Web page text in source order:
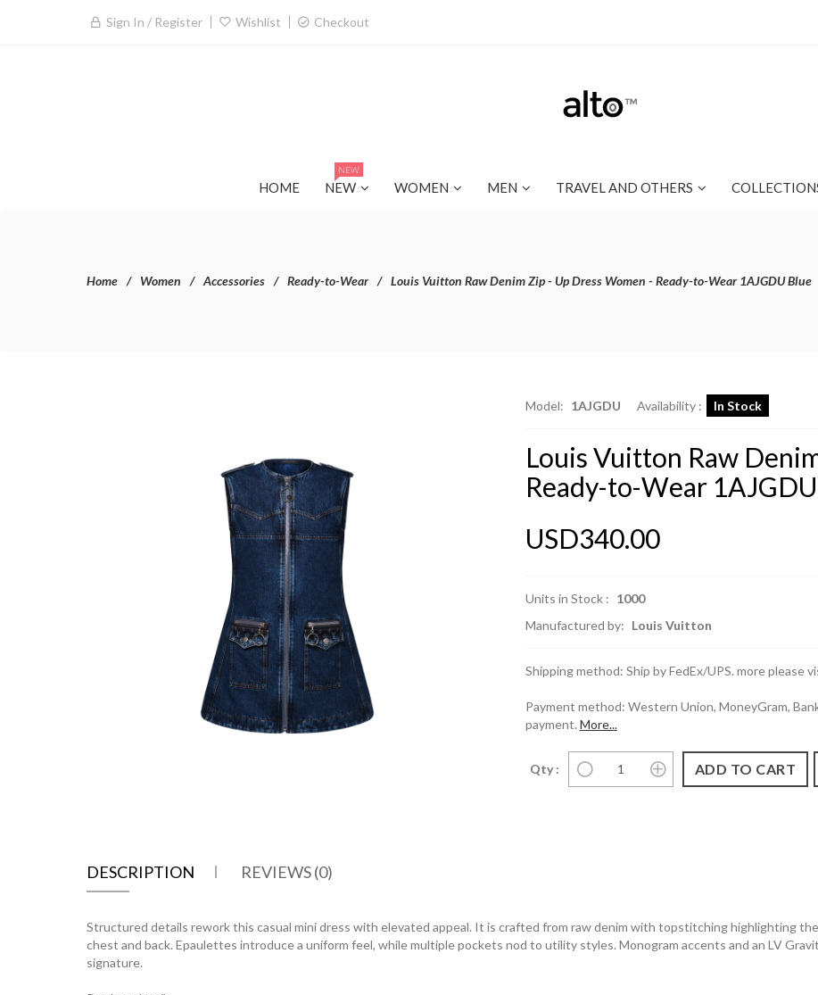
Sign In / Register Wishlist Checkout
HOME NEW
NEW
WOMEN MEN TRAVEL AND OTHERS
Home Women Accessories Ready-to-Wear Louis Vuitton Raw Denim Zip - Up Dress Women - Ready-to-Wear 1AJGDU Blue
Model: 1AJGDU Availability : In Stock
Louis Vuitton Raw
Ready-to-Wear
USD340.00
Units in Stock : 1000
Manufactured by: Louis Vuitton
Shipping method: Ship by FedEx/UPS. more please
Payment method: Western Union, MoneyGram,
payment. More...
Qty :
DESCRIPTION REVIEWS (0)
Structured details rework this casual mini dress with elevated appeal. It is crafted from raw denim with topstitching highlighting
chest and back. Epaulettes introduce a uniform feel, while multiple pockets nod to utility styles. Monogram accents and an LV
signature.